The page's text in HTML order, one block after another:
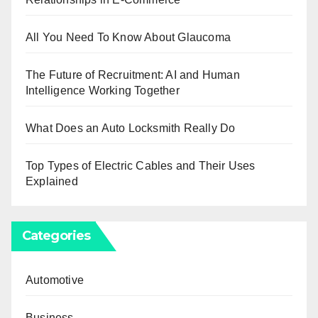
All You Need To Know About Glaucoma
The Future of Recruitment: AI and Human
Intelligence Working Together
What Does an Auto Locksmith Really Do
Top Types of Electric Cables and Their Uses
Explained
Categories
Automotive